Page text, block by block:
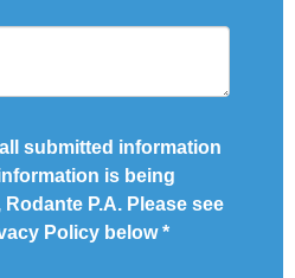
submitted information
is being
P.A. Please see
Policy below*